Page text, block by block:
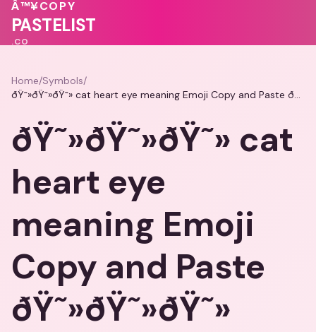
Â™¥COPY
PASTELIST
.CO
Home/Symbols/
ðŸ˜»ðŸ˜»ðŸ˜» cat heart eye meaning Emoji Copy and Paste ðŸ˜»ðŸ˜»ðŸ˜»
ðŸ˜»ðŸ˜»ðŸ˜» cat
heart eye
meaning Emoji
Copy and Paste
ðŸ˜»ðŸ˜»ðŸ˜»